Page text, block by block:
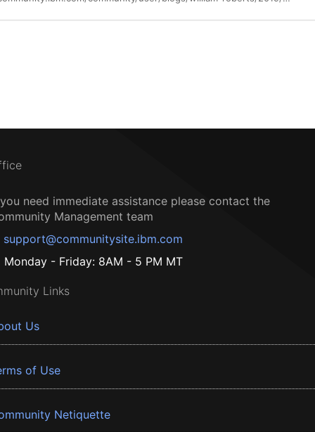
need immediate assistance please contact the
Management team
support@communitysite.ibm.com
Monday - Friday: 8AM - 5 PM MT
Links
Us
of Use
Netiquette